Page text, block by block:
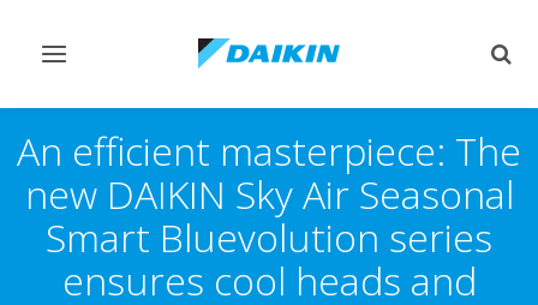
Pārslēgt
An efficient masterpiece: The
new DAIKIN Sky Air Seasonal
Smart Bluevolution series
ensures cool heads and